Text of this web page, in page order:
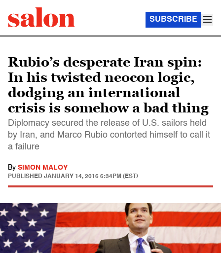
SUBSCRIBE
Rubio’s desperate Iran spin:
In his twisted neocon logic,
dodging an international
crisis is somehow a bad thing
Diplomacy secured the release of U.S. sailors held
by Iran, and Marco Rubio contorted himself to call it
a failure
By SIMON MALOY
PUBLISHED JANUARY 14, 2016 6:34PM (EST)